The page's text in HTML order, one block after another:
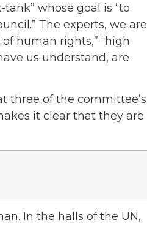
whose goal is “to
The experts, we are
human rights,” “high
us understand, are
three of the committee’s
it clear that they are
In the halls of the UN,